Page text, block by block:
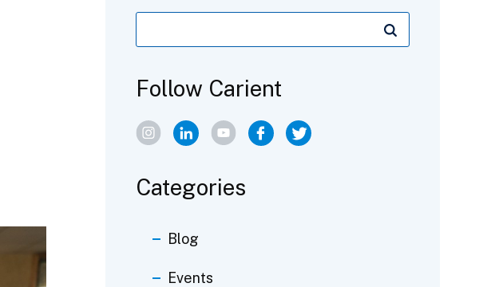
Follow Carient
Categories
Blog
Events